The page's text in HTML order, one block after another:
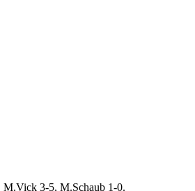
3-5, M.Schaub 1-0.